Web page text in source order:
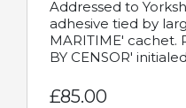
Addressed to
adhesive tied by
MARITIME' cachet.
BY CENSOR'
£85.00